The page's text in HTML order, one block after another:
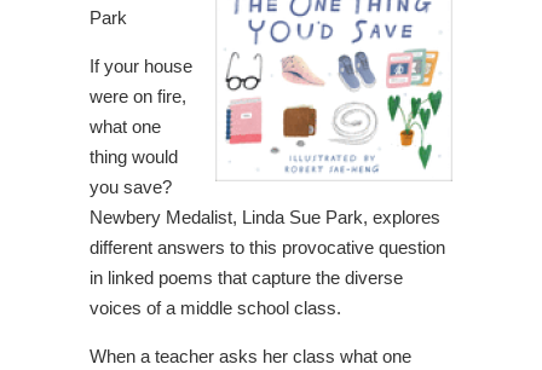
Park
If your house
were on fire,
what one
thing would
you save?
Newbery Medalist, Linda Sue Park, explores
different answers to this provocative question
in linked poems that capture the diverse
voices of a middle school class.
When a teacher asks her class what one